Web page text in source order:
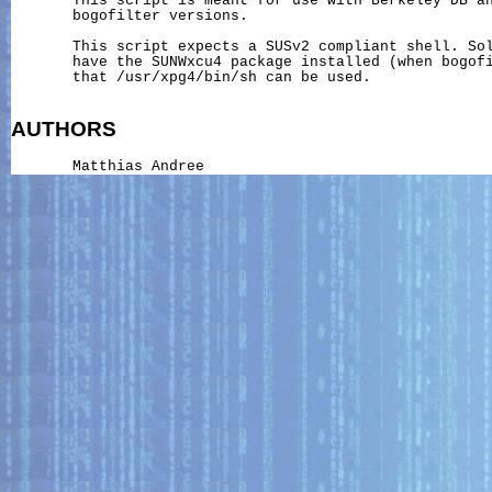
       bogofilter versions.
This script expects a SUSv2 compliant shell.
have the SUNWxcu4 package installed (when
       that /usr/xpg4/bin/sh can be used.
AUTHORS